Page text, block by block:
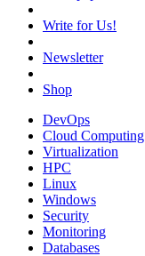
Write for Us!
Newsletter
Shop
DevOps
Cloud Computing
Virtualization
HPC
Linux
Windows
Security
Monitoring
Databases